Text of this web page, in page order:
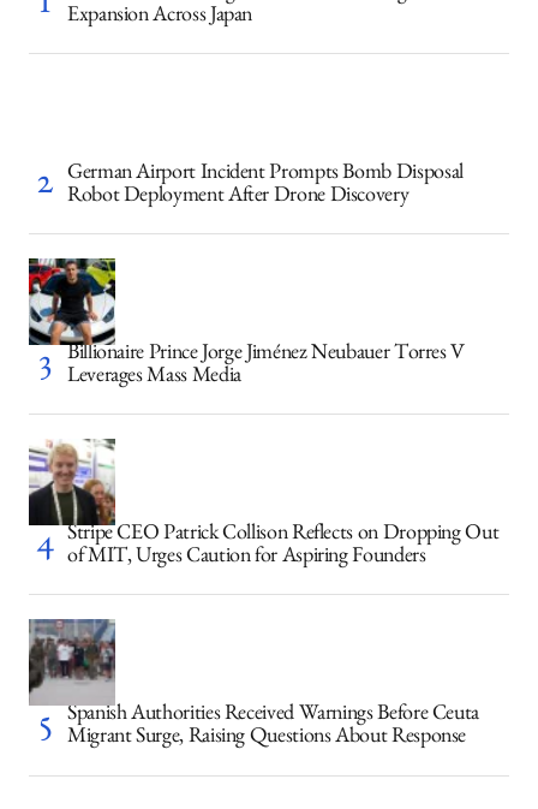
Expansion Across Japan
German Airport Incident Prompts Bomb Disposal
Robot Deployment After Drone Discovery
Billionaire Prince Jorge Jiménez Neubauer Torres V
Leverages Mass Media
Stripe CEO Patrick Collison Reflects on Dropping Out
of MIT, Urges Caution for Aspiring Founders
Spanish Authorities Received Warnings Before Ceuta
Migrant Surge, Raising Questions About Response